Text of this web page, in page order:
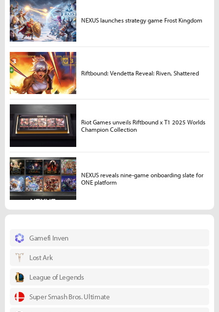
Gamefi Inven
Lost Ark
League of Legends
Super Smash Bros. Ultimate
NEXUS launches strategy game Frost Kingdom
Riftbound: Vendetta Reveal: Riven, Shattered
Riot Games unveils Riftbound x T1 2025 Worlds
Champion Collection
NEXUS reveals nine-game onboarding slate for
ONE platform